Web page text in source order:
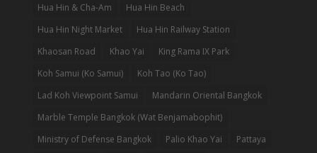
Hua Hin & Cha-Am
Hua Hin Beach
Hua Hin Night Market
Hua Hin Railway Station
Khaosan Road
Khao Yai
King Rama IX Park
Koh Samui (Ko Samui)
Koh Tao (Ko Tao)
Lad Koh Viewpoint Samui
Mandarin Oriental Bangkok
Marble Temple Bangkok (Wat Benjamabophit)
Ministry of Defense Bangkok
Palio Khao Yai
Pattaya